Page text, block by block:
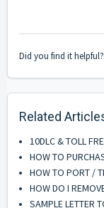
Did you find it helpful?
Related
10DLC & TOLL
HOW TO
HOW TO PORT /
HOW DO I
SAMPLE LETTER